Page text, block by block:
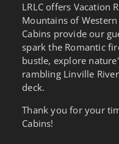
LRLC offers Vacation
Mountains of
Cabins provide our
spark the Romantic
bustle, explore
rambling Linville
deck.
Thank you for your
Cabins!